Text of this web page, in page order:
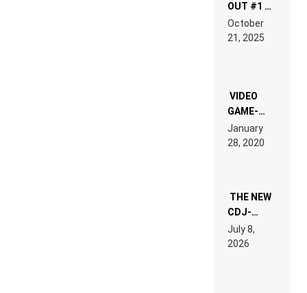
OUT #1 –
RDV IN
LAND:
EDM”
October
21, 2025
VIDEO
GAME-
LIKE “ON &
ON” IS AN
EXPERIENCE!
January
28, 2020
THE NEW
CDJ-
1500X
EXPLAINED
FOR
July 8,
2026